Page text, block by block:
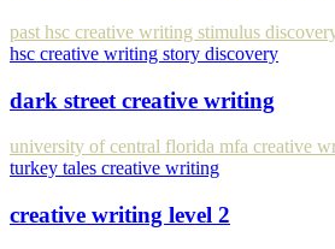
past hsc creative writing stimulus
hsc creative writing story discovery
dark street creative writing
university of central florida mfa creative
turkey tales creative writing
creative writing level 2